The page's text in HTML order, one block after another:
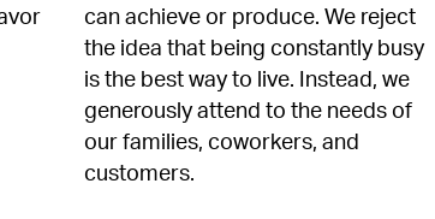
can achieve or produce. We reject
the idea that being constantly busy
is the best way to live. Instead, we
generously attend to the needs of
our families, coworkers, and
customers.